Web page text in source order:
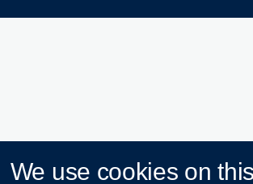
We use cookies on